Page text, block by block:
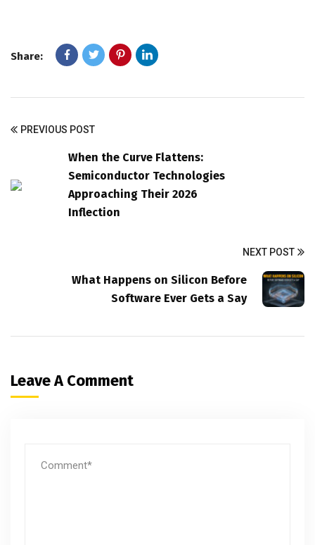
Share:
PREVIOUS POST
When the Curve Flattens:
Semiconductor Technologies
Approaching Their 2026
Inflection
NEXT POST
What Happens on Silicon Before
Software Ever Gets a Say
Leave A Comment